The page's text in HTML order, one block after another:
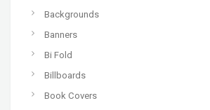
Backgrounds
Banners
Bi Fold
Billboards
Book Covers